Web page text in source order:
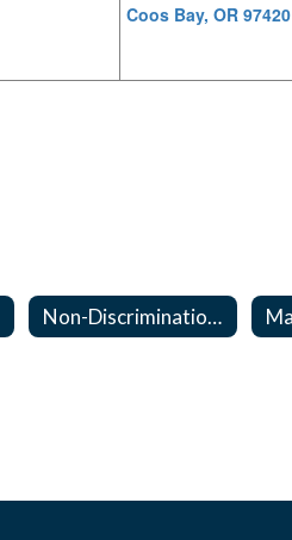
Coos Bay, OR 97420
Non-Discrimination, Harassment & Bullying Notice